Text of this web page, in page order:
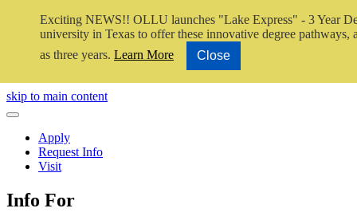
Exciting NEWS!! OLLU launches "Lake Express" - 3 Year
university in Texas to offer these innovative degree pathways,
as three years. Learn More Close
Close Video
skip to main content
Close Menu
Apply
Request Info
Visit
Info For